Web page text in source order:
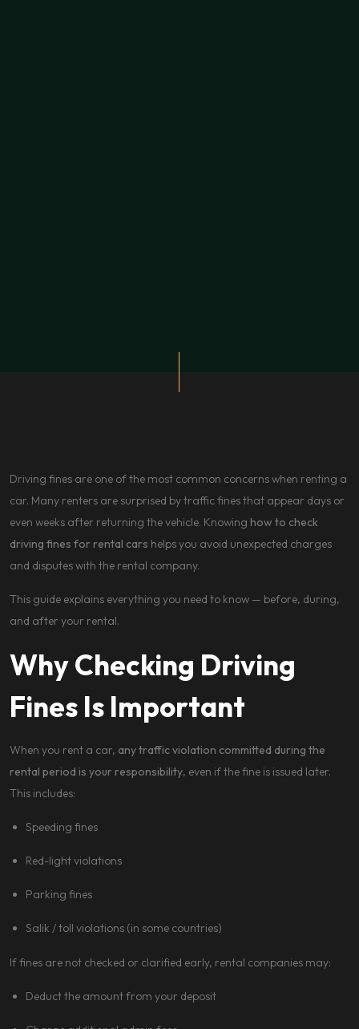
Driving fines are one of the most common concerns when renting a
car. Many renters are surprised by traffic fines that appear days or
even weeks after returning the vehicle. Knowing how to check
driving fines for rental cars helps you avoid unexpected charges
and disputes with the rental company.
This guide explains everything you need to know — before, during,
and after your rental.
Why Checking Driving
Fines Is Important
When you rent a car, any traffic violation committed during the
rental period is your responsibility, even if the fine is issued later.
This includes:
Speeding fines
Red-light violations
Parking fines
Salik / toll violations (in some countries)
If fines are not checked or clarified early, rental companies may:
Deduct the amount from your deposit